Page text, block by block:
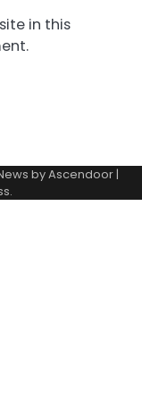
in this
byAscendoor |
.